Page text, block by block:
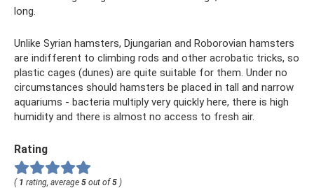
long.
Unlike Syrian hamsters, Djungarian and Roborovian hamsters
are indifferent to climbing rods and other acrobatic tricks, so
plastic cages (dunes) are quite suitable for them. Under no
circumstances should hamsters be placed in tall and narrow
aquariums - bacteria multiply very quickly here, there is high
humidity and there is almost no access to fresh air.
Rating
( 1 rating, average 5 out of5 )